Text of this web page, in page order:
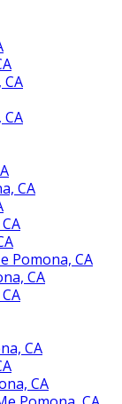
CA
Pomona, CA
CA
CA
CA